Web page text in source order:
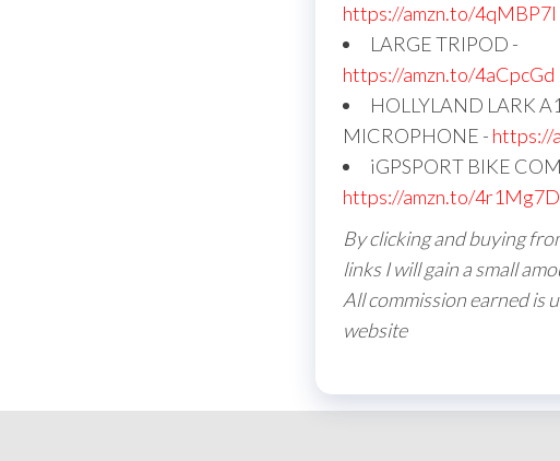
https://amzn.to/4qMBP7I
LARGE TRIPOD -
https://amzn.to/4aCpcGd
HOLLYLAND LARK
MICROPHONE - https://
iGPSPORT BIKE
https://amzn.to/4r1Mg7D
By clicking and buying
links I will gain a small
All commission earned is
website